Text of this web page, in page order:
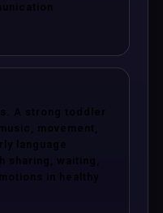
A strong toddler
movement,
language
sharing, waiting,
in healthy